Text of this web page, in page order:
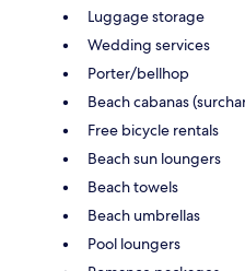
Luggage storage
Wedding services
Porter/bellhop
Beach cabanas
Free bicycle rentals
Beach sun loungers
Beach towels
Beach umbrellas
Pool loungers